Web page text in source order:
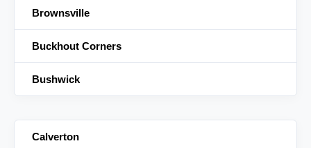
Brownsville
Buckhout Corners
Bushwick
Calverton